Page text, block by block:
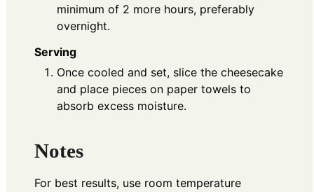
minimum of 2 more hours, preferably
overnight.
Serving
Once cooled and set, slice the cheesecake
and place pieces on paper towels to
absorb excess moisture.
Notes
For best results, use room temperature